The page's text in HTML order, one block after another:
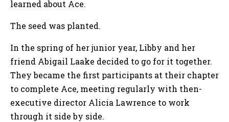
learned about Ace.
The seed was planted.
In the spring of her junior year, Libby and her
friend Abigail Laake decided to go for it together.
They became the first participants at their chapter
to complete Ace, meeting regularly with then-
executive director Alicia Lawrence to work
through it side by side.